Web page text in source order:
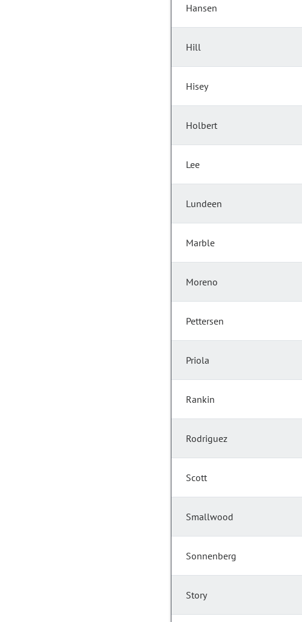
Hansen
Hill
Hisey
Holbert
Lee
Lundeen
Marble
Moreno
Pettersen
Priola
Rankin
Rodriguez
Scott
Smallwood
Sonnenberg
Story